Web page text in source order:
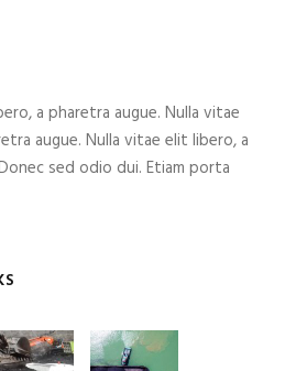
a pharetra augue. Nulla vitae
augue. Nulla vitae elit libero, a
sed odio dui. Etiam porta